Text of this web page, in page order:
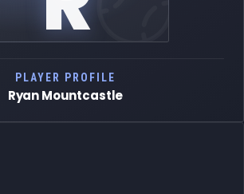
PLAYER PROFILE
Ryan Mountcastle